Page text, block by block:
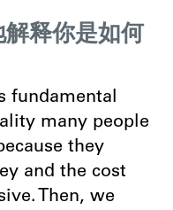
释你是如何
fundamental
many people
they
and the cost
Then, we